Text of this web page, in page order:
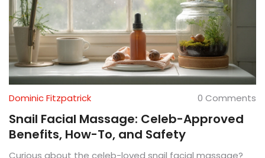
Dominic Fitzpatrick 0 Comments
Snail Facial Massage: Celeb-Approved
Benefits, How-To, and Safety
Curious about the celeb-loved snail facial massage?